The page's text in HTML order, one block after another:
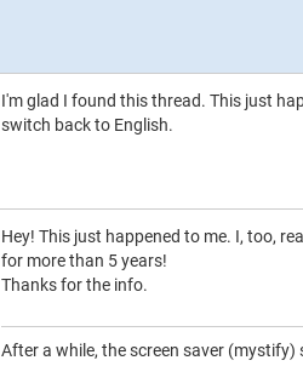
I'm glad I found this thread. This just
switch back to English.
Hey! This just happened to me. I, too,
for more than 5 years!
Thanks for the info.
After a while, the screen saver